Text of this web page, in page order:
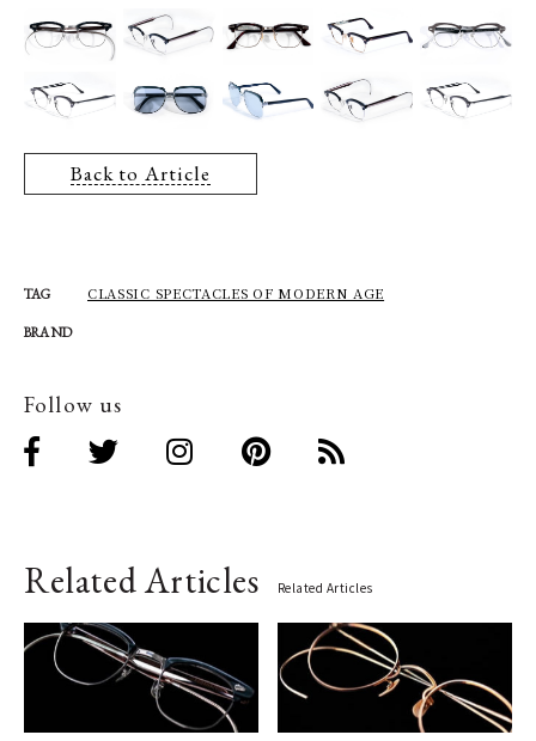
Back to Article
TAG CLASSIC SPECTACLES OF MODERN AGE
BRAND
Follow us
Related Articles Related Articles